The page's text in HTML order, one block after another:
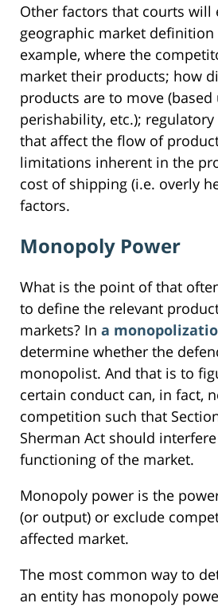
Other factors that courts will
geographic market
example, where the
market their products; how
products are to move (based
perishability, etc.);
that affect the flow of
limitations inherent in the
cost of shipping (i.e. overly
factors.
Monopoly Power
What is the point of that
to define the relevant
markets? In a
determine whether the
monopolist. And that is to
certain conduct can, in fact,
competition such that
Sherman Act should
functioning of the market.
Monopoly power is the
(or output) or exclude
affected market.
The most common way to
an entity has monopoly